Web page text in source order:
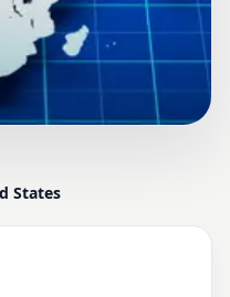
IN
States